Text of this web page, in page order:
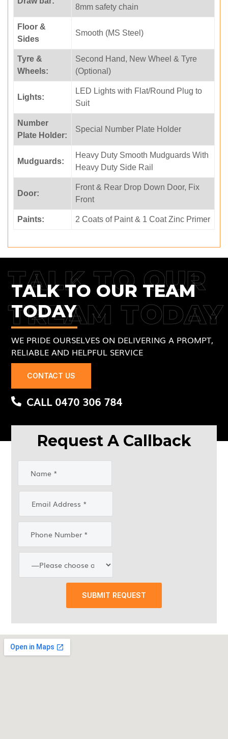
8mm safety chain
Floor &
Sides
Smooth (MS Steel)
Tyre &
Wheels:
Second Hand, New Wheel & Tyre
(Optional)
Lights:
LED Lights with Flat/Round Plug to
Suit
Number
Plate Holder:
Special Number Plate Holder
Mudguards:
Heavy Duty Smooth Mudguards With
Heavy Duty Side Rail
Door:
Front & Rear Drop Down Door, Fix
Front
Paints: 2 Coats of Paint & 1 Coat Zinc Primer
TALK TO OUR
TREAM TODAY
TALK TO OUR TEAM
TODAY
WE PRIDE OURSELVES ON DELIVERING A PROMPT,
RELIABLE AND HELPFUL SERVICE
CONTACT US
CALL 0470 306 784
Request A Callback
SUBMIT REQUEST